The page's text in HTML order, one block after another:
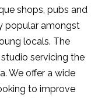
shops, pubs and
popular amongst
locals. The
servicing the
We offer a wide
to improve